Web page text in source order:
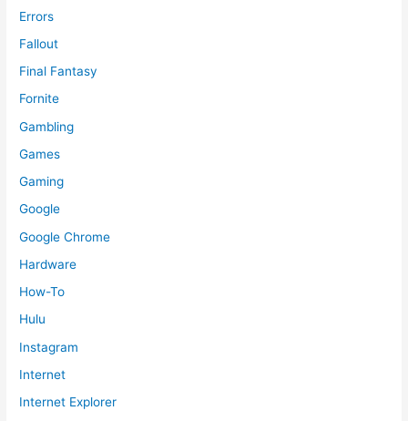
Errors
Fallout
Final Fantasy
Fornite
Gambling
Games
Gaming
Google
Google Chrome
Hardware
How-To
Hulu
Instagram
Internet
Internet Explorer